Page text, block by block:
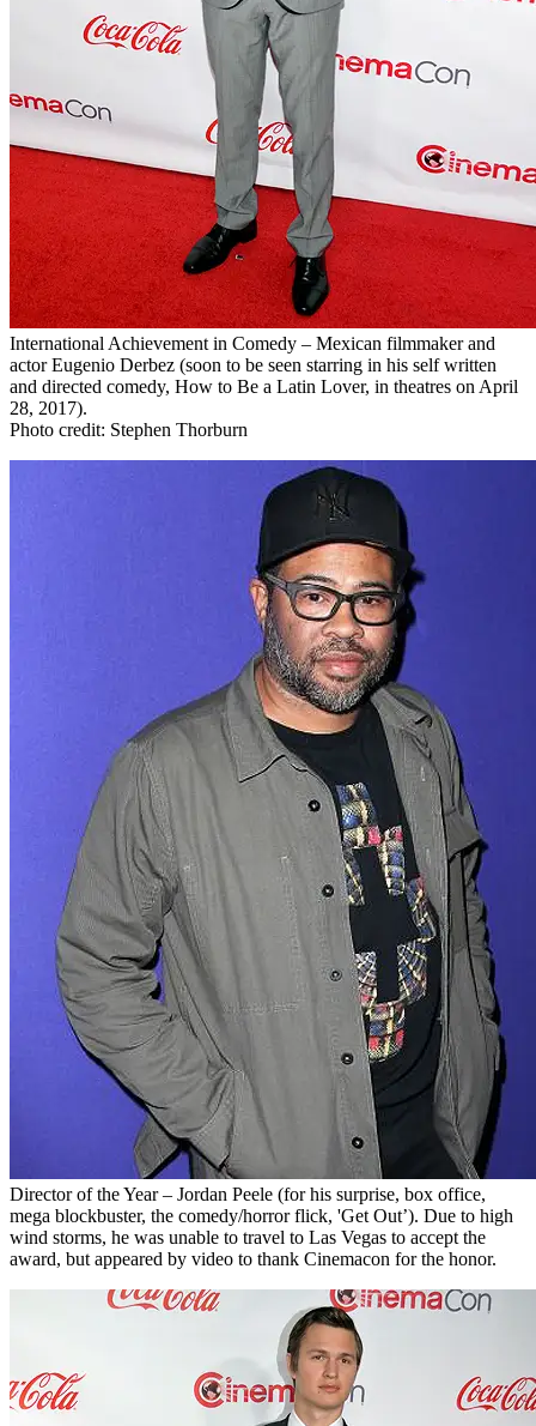
International Achievement in Comedy – Mexican filmmaker and
actor Eugenio Derbez (soon to be seen starring in his self written
and directed comedy, How to Be a Latin Lover, in theatres on April
28, 2017).
Photo credit: Stephen Thorburn
Director of the Year – Jordan Peele (for his surprise, box office,
mega blockbuster, the comedy/horror flick, 'Get Out’). Due to high
wind storms, he was unable to travel to Las Vegas to accept the
award, but appeared by video to thank Cinemacon for the honor.